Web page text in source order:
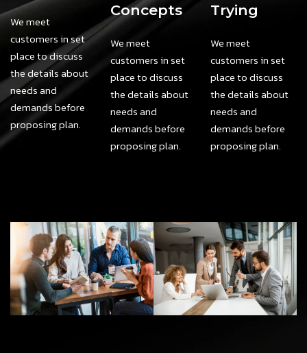
We meet
customers in set
place to discuss
the details about
needs and
demands before
proposing plan.
Concepts
We meet
customers in set
place to discuss
the details about
needs and
demands before
proposing plan.
Trying
We meet
customers in set
place to discuss
the details about
needs and
demands before
proposing plan.